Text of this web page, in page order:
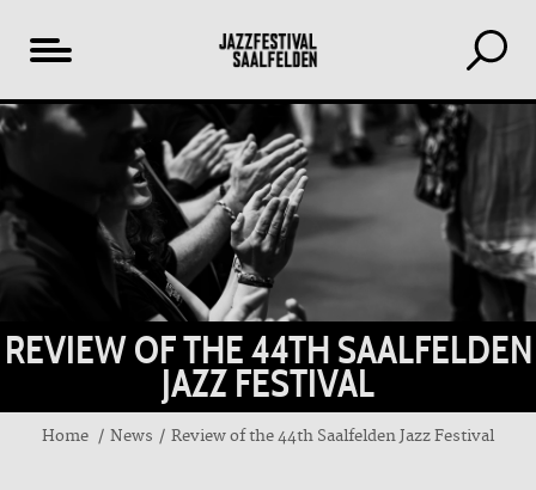
Table
REVIEW OF THE 44TH SAALFELDEN
JAZZ FESTIVAL
Home News Review of the 44th Saalfelden Jazz Festival